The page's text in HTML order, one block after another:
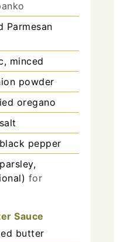
Parmesan
minced
powder
oregano
salt
black pepper
for
Sauce
butter